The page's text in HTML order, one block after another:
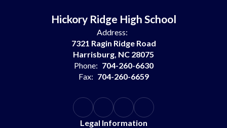
Hickory Ridge High School
Address:
7321 Ragin Ridge Road
Harrisburg, NC 28075
Phone: 704-260-6630
Fax: 704-260-6659
Legal Information